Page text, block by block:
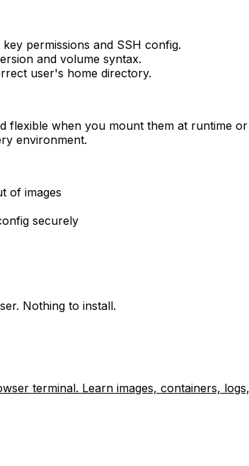
permissions and SSH config.
and volume syntax.
user's home directory.
flexible when you mount them at runtime
environment.
of images
securely
Nothing to install.
terminal. Learn images, containers,